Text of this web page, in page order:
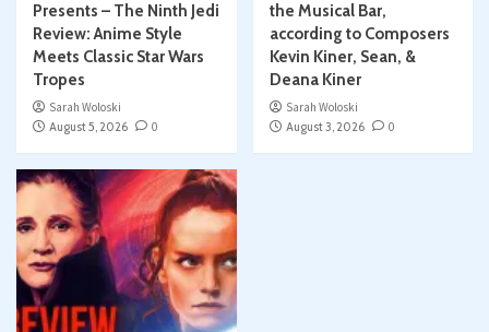
Presents – The Ninth Jedi
Review: Anime Style
Meets Classic Star Wars
Tropes
Sarah Woloski
August 5, 2026
0
the Musical Bar,
according to Composers
Kevin Kiner, Sean, &
Deana Kiner
Sarah Woloski
August 3, 2026
0